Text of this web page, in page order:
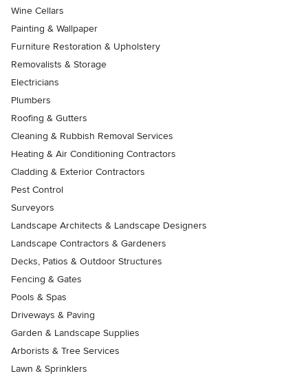
Wine Cellars
Painting & Wallpaper
Furniture Restoration & Upholstery
Removalists & Storage
Electricians
Plumbers
Roofing & Gutters
Cleaning & Rubbish Removal Services
Heating & Air Conditioning Contractors
Cladding & Exterior Contractors
Pest Control
Surveyors
Landscape Architects & Landscape Designers
Landscape Contractors & Gardeners
Decks, Patios & Outdoor Structures
Fencing & Gates
Pools & Spas
Driveways & Paving
Garden & Landscape Supplies
Arborists & Tree Services
Lawn & Sprinklers